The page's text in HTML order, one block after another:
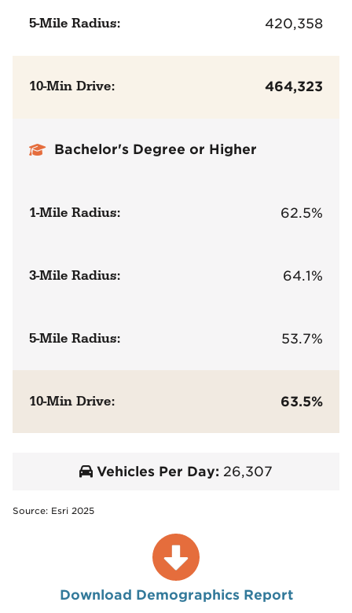
5-Mile Radius: 420,358
10-Min Drive: 464,323
Bachelor's Degree or Higher
1-Mile Radius: 62.5%
3-Mile Radius: 64.1%
5-Mile Radius: 53.7%
10-Min Drive: 63.5%
Vehicles Per Day: 26,307
Source: Esri 2025
Download Demographics Report